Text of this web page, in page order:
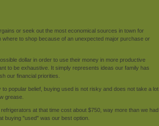
or seek out the most economical sources in town for
to shop because of an unexpected major purchase or
dollar in order to use their money in more productive
to be exhaustive. It simply represents ideas our family has
our financial priorities.
to popular belief, buying used is not risky and does not take a lot
grease.
at that time cost about $750, way more than we had
buying "used" was our best option.